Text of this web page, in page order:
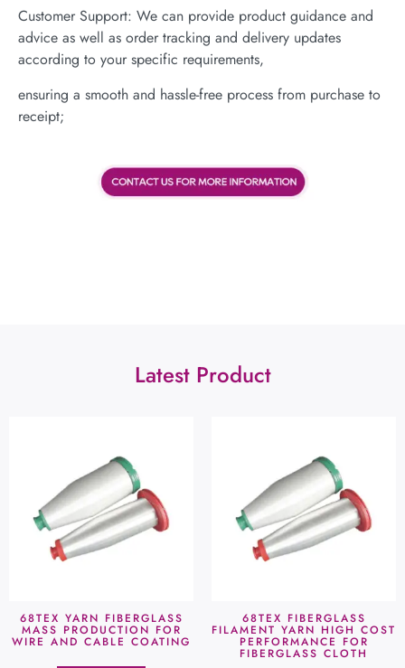
Customer Support: We can provide product guidance and
advice as well as order tracking and delivery updates
according to your specific requirements,
ensuring a smooth and hassle-free process from purchase to
receipt;
Latest Product
68TEX YARN FIBERGLASS
MASS PRODUCTION FOR
WIRE AND CABLE COATING
68TEX FIBERGLASS
FILAMENT YARN HIGH COST
PERFORMANCE FOR
FIBERGLASS CLOTH